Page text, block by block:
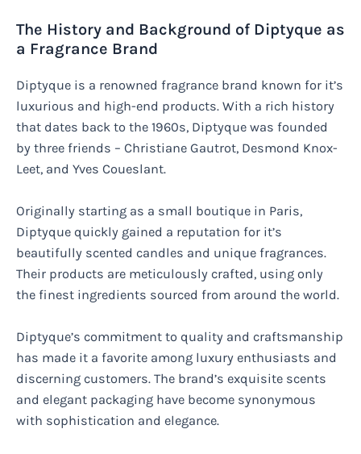
The History and Background of Diptyque as
a Fragrance Brand
Diptyque is a renowned fragrance brand known for it’s
luxurious and high-end products. With a rich history
that dates back to the 1960s, Diptyque was founded
by three friends – Christiane Gautrot, Desmond Knox-
Leet, and Yves Coueslant.
Originally starting as a small boutique in Paris,
Diptyque quickly gained a reputation for it’s
beautifully scented candles and unique fragrances.
Their products are meticulously crafted, using only
the finest ingredients sourced from around the world.
Diptyque’s commitment to quality and craftsmanship
has made it a favorite among luxury enthusiasts and
discerning customers. The brand’s exquisite scents
and elegant packaging have become synonymous
with sophistication and elegance.